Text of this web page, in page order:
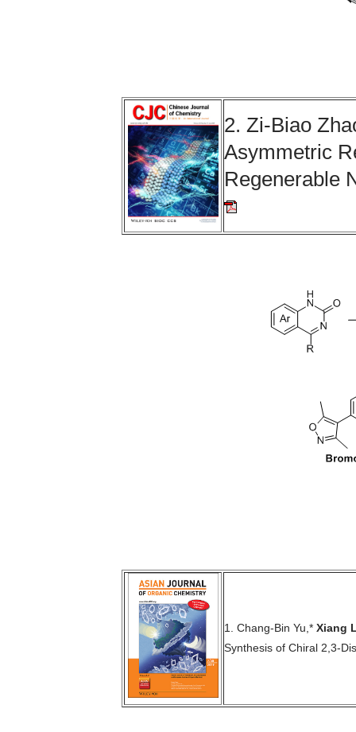
2. Zi-Biao
Asymmetric
Regenerable
1. Chang-Bin Yu,* Xiang
Synthesis of Chiral 2,3-